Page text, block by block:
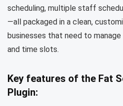
scheduling, multiple staff
—all packaged in a clean,
businesses that need to
and time slots.
Key features of the Fat
Plugin: